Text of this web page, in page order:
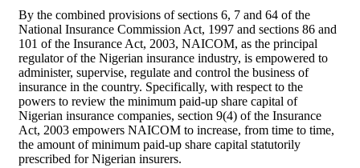
By the combined provisions of sections 6, 7 and 64 of the
National Insurance Commission Act, 1997 and sections 86 and
101 of the Insurance Act, 2003, NAICOM, as the principal
regulator of the Nigerian insurance industry, is empowered to
administer, supervise, regulate and control the business of
insurance in the country. Specifically, with respect to the
powers to review the minimum paid-up share capital of
Nigerian insurance companies, section 9(4) of the Insurance
Act, 2003 empowers NAICOM to increase, from time to time,
the amount of minimum paid-up share capital statutorily
prescribed for Nigerian insurers.